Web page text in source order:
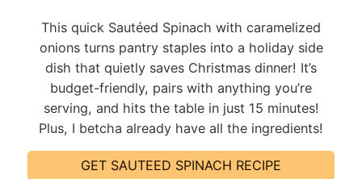
This quick Sautéed Spinach with caramelized
onions turns pantry staples into a holiday side
dish that quietly saves Christmas dinner! It’s
budget-friendly, pairs with anything you’re
serving, and hits the table in just 15 minutes!
Plus, I betcha already have all the ingredients!
GET SAUTEED SPINACH RECIPE